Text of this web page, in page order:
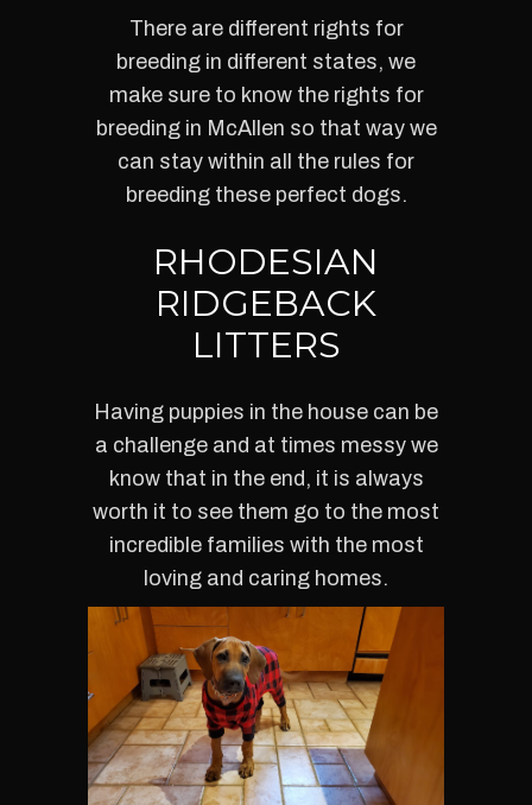
There are different rights for
breeding in different states, we
make sure to know the rights for
breeding in McAllen so that way we
can stay within all the rules for
breeding these perfect dogs.
RHODESIAN
RIDGEBACK
LITTERS
Having puppies in the house can be
a challenge and at times messy we
know that in the end, it is always
worth it to see them go to the most
incredible families with the most
loving and caring homes.